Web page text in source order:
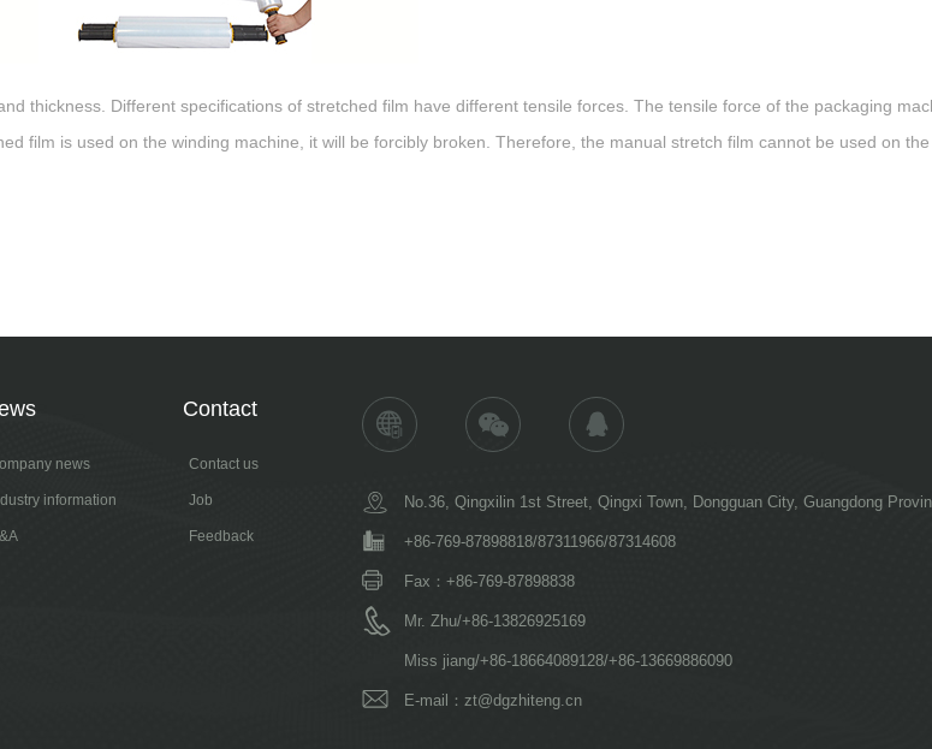
thickness. Different specifications of stretched film have different tensile forces. The tensile force of the packaging
film is used on the winding machine, it will be forcibly broken. Therefore, the manual stretch film cannot be used on
news
information
Contact
Contact us
Job
Feedback
No.36, Qingxilin 1st Street, Qingxi Town, Dongguan City, Guangdong
+86-769-87898818/87311966/87314608
Fax：+86-769-87898838
Mr. Zhu/+86-13826925169
Miss jiang/+86-18664089128/+86-13669886090
E-mail：zt@dgzhiteng.cn